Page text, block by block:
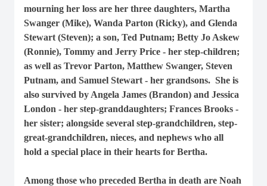
mourning her loss are her three daughters, Martha
Swanger (Mike), Wanda Parton (Ricky), and Glenda
Stewart (Steven); a son, Ted Putnam; Betty Jo Askew
(Ronnie), Tommy and Jerry Price - her step-children;
as well as Trevor Parton, Matthew Swanger, Steven
Putnam, and Samuel Stewart - her grandsons. She is
also survived by Angela James (Brandon) and Jessica
London - her step-granddaughters; Frances Brooks -
her sister; alongside several step-grandchildren, step-
great-grandchildren, nieces, and nephews who all
hold a special place in their hearts for Bertha.
Among those who preceded Bertha in death are Noah